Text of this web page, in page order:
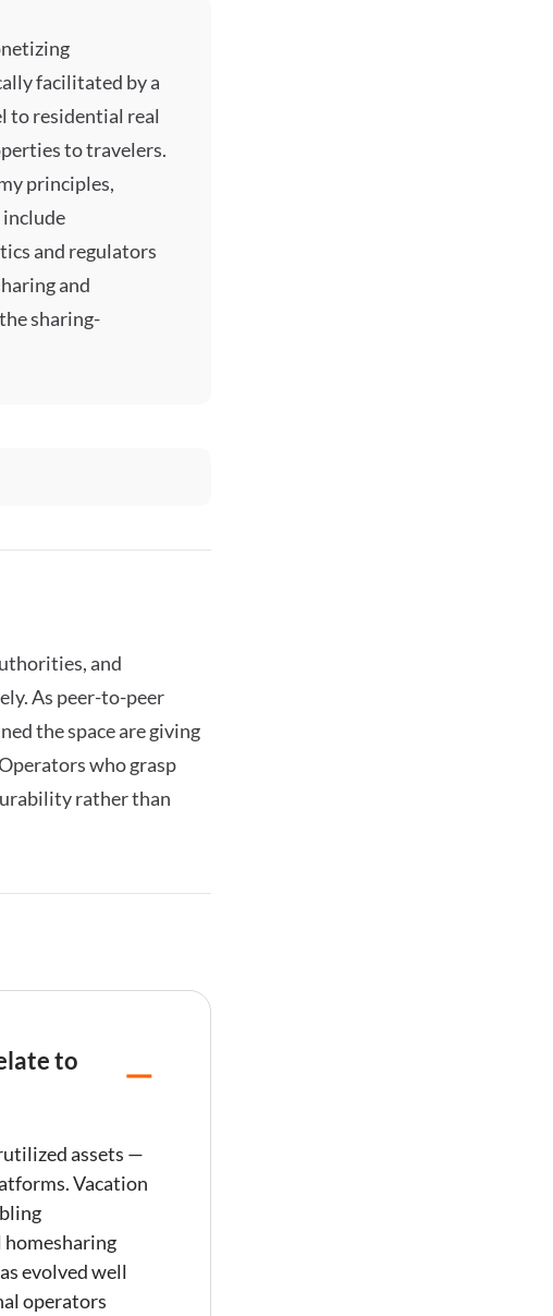
facilitated by a
to residential real
to travelers.
principles,
and regulators
and
sharing-
and
As peer-to-peer
the space are giving
who grasp
rather than
to
assets —
Vacation
homesharing
evolved well
operators